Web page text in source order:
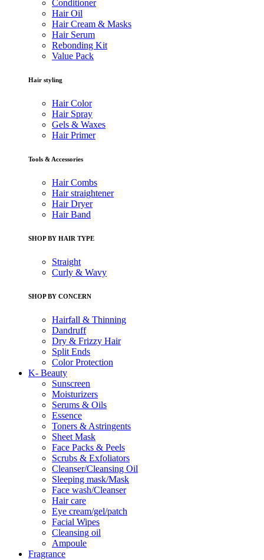
Conditioner
Hair Oil
Hair Cream & Masks
Hair Serum
Rebonding Kit
Value Pack
Hair styling
Hair Color
Hair Spray
Gels & Waxes
Hair Primer
Tools & Accessories
Hair Combs
Hair straightener
Hair Dryer
Hair Band
SHOP BY HAIR TYPE
Straight
Curly & Wavy
SHOP BY CONCERN
Hairfall & Thinning
Dandruff
Dry & Frizzy Hair
Split Ends
Color Protection
K- Beauty
Sunscreen
Moisturizers
Serums & Oils
Essence
Toners & Astringents
Sheet Mask
Face Packs & Peels
Scrubs & Exfoliators
Cleanser/Cleansing Oil
Sleeping mask/Mask
Face wash/Cleanser
Hair care
Eye cream/gel/patch
Facial Wipes
Cleansing oil
Ampoule
Fragrance